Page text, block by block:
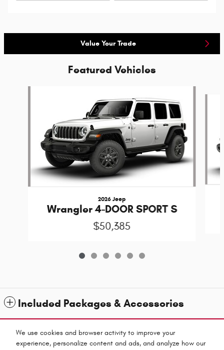
We use cookies and browser activity to improve your
experience, personalize content and ads, and analyze how our
Value Your Trade
Featured Vehicles
2026 Jeep
Wrangler 4-DOOR SPORT S
$50,385
Included Packages & Accessories
Standard Features